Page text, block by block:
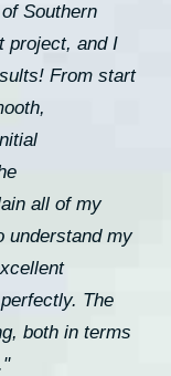
Southern
project, and I
From start
all of my
understand my
The
both in terms